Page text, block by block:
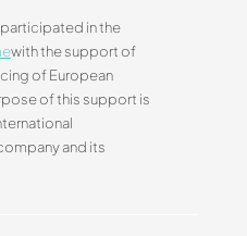
participated in the
with the support of
of European
of this support is
and its